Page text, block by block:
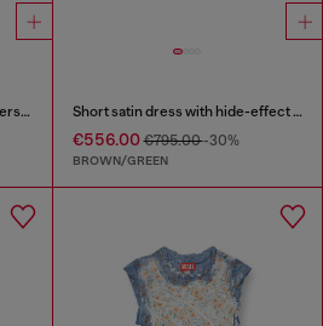
Short dress in printed devoré jersey Short satin dress with hide-effect hem
€556.00€795.00-30%
BROWN/GREEN